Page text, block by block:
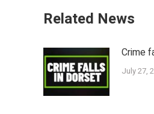
Related News
Crime
July 27,